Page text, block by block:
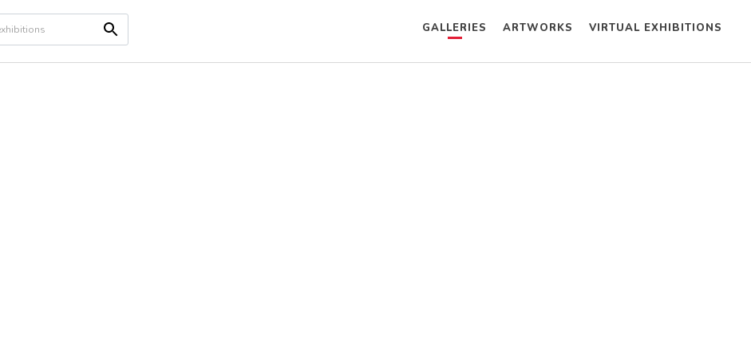
GALLERIES ARTWORKS VIRTUAL EXHIBITIONS